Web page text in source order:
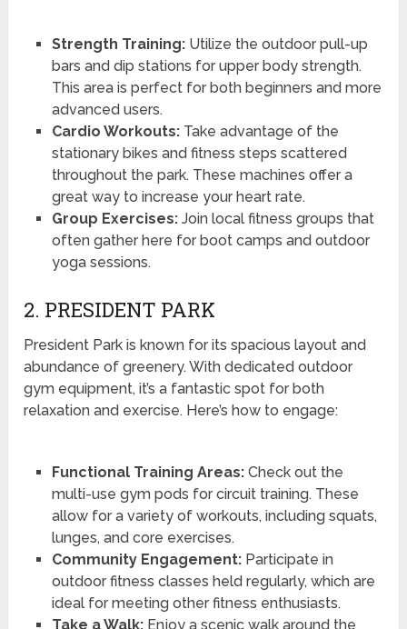
Strength Training:Utilize the outdoor pull-up
bars and dip stations for upper body strength.
This area is perfect for both beginners and more
advanced users.
Cardio Workouts:Take advantage of the
stationary bikes and fitness steps scattered
throughout the park. These machines offer a
great way to increase your heart rate.
Group Exercises:Join local fitness groups that
often gather here for boot camps and outdoor
yoga sessions.
2. PRESIDENT PARK
President Park is known for its spacious layout and
abundance of greenery. With dedicated outdoor
gym equipment, it’s a fantastic spot for both
relaxation and exercise. Here’s how to engage:
Functional Training Areas:Check out the
multi-use gym pods for circuit training. These
allow for a variety of workouts, including squats,
lunges, and core exercises.
Community Engagement:Participate in
outdoor fitness classes held regularly, which are
ideal for meeting other fitness enthusiasts.
Take a Walk:Enjoy a scenic walk around the